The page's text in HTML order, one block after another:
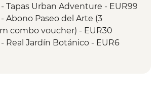
- Leader led Orientation Walk
walk
- Paella Lunch
- Walking Tour with Local Guide
Tapas Urban Adventure - EUR99
Abono Paseo del Arte (3
combo voucher) - EUR30
Real Jardín Botánico - EUR6